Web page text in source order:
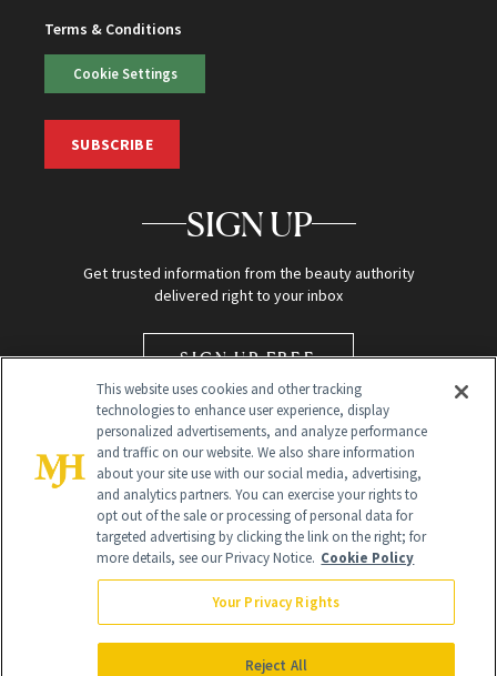
Terms & Conditions
Cookie Settings
SUBSCRIBE
SIGN UP
Get trusted information from the beauty authority
delivered right to your inbox
SIGN UP FREE
Global Headquarters
NewBeauty may earn a portion of sales from products that are
purchased through our site as part of our affiliate partnerships with
This website uses cookies and other tracking
technologies to enhance user experience, display
personalized advertisements, and analyze performance
and traffic on our website. We also share information
about your site use with our social media, advertising,
and analytics partners. You can exercise your rights to
opt out of the sale or processing of personal data for
targeted advertising by clicking the link on the right; for
more details, see our Privacy Notice. Cookie Policy
Your Privacy Rights
Reject All